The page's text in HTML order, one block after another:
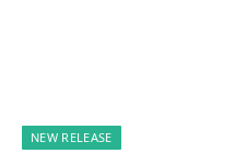
NEW RELEASE